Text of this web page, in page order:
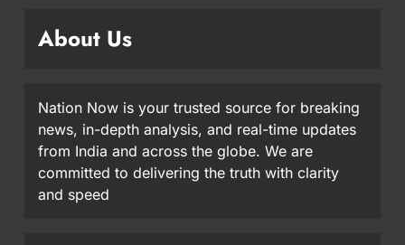
About Us
Nation Now is your trusted source for breaking
news, in-depth analysis, and real-time updates
from India and across the globe. We are
committed to delivering the truth with clarity
and speed